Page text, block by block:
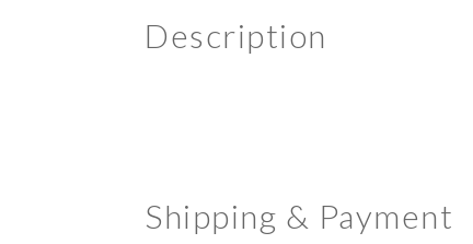
Description
Shipping & Payment